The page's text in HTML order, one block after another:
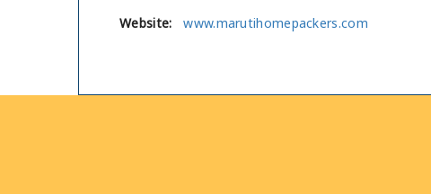
Website: www.marutihomepackers.com